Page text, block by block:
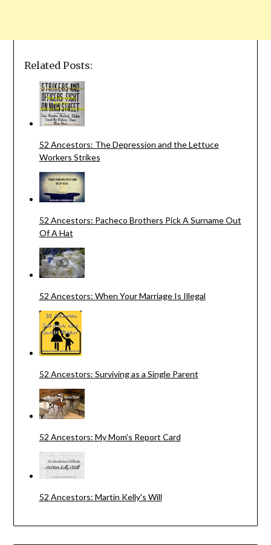
Related Posts:
52 Ancestors: The Depression and the Lettuce
Workers Strikes
52 Ancestors: Pacheco Brothers Pick A Surname Out
Of A Hat
52 Ancestors: When Your Marriage Is Illegal
52 Ancestors: Surviving as a Single Parent
52 Ancestors: My Mom's Report Card
52 Ancestors: Martin Kelly's Will